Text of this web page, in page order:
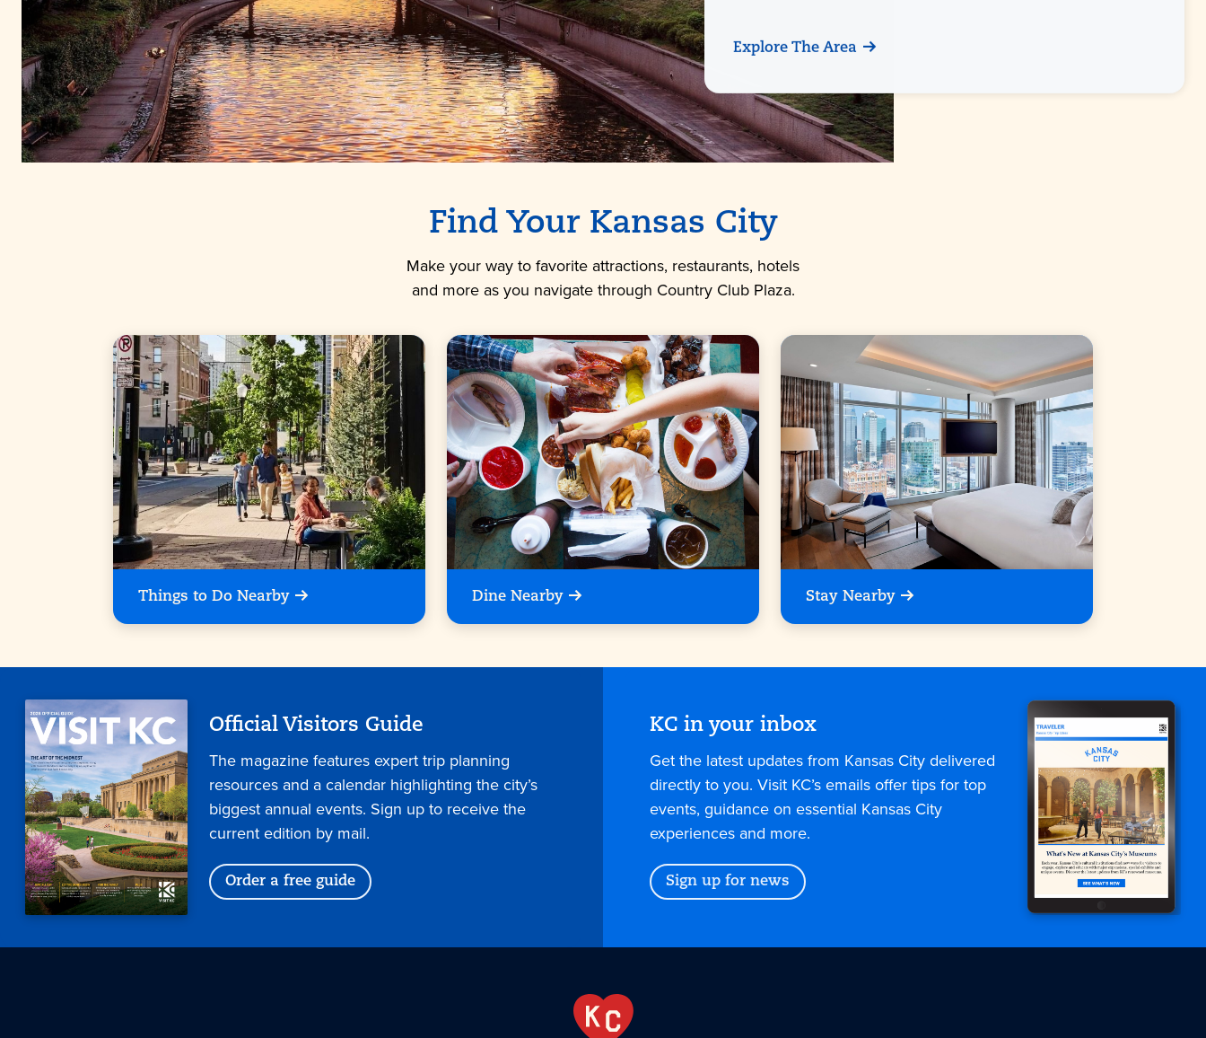
Explore The Area
Find Your Kansas City
Make your way to favorite attractions, restaurants, hotels
and more as you navigate through Country Club Plaza.
Things to Do Nearby Dine Nearby Stay Nearby
Official Visitors Guide
The magazine features expert trip planning
resources and a calendar highlighting the city’s
biggest annual events. Sign up to receive the
current edition by mail.
Order a free guide
KC in your inbox
Get the latest updates from Kansas City delivered
directly to you. Visit KC’s emails offer tips for top
events, guidance on essential Kansas City
experiences and more.
Sign up for news